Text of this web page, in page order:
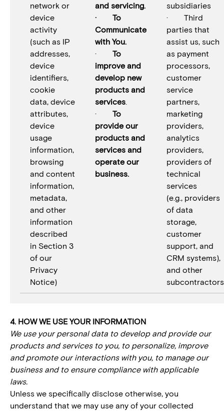
network or
device
activity
(such as IP
addresses,
device
identifiers,
cookie
data, device
attributes,
device
usage
information,
browsing
and content
information,
metadata,
and other
information
described
in Section 3
of our
Privacy
Notice)
and servicing.
· To
Communicate
with You.
· To
improve and
develop new
products and
services
· To
provide our
products and
services and
operate our
business.
subsidiaries
· Third
parties that
assist us, such
as payment
processors,
customer
service
partners,
marketing
providers,
analytics
providers,
providers of
technical
services
(e.g., providers
of data
storage,
customer
support, and
CRM systems),
and other
subcontractors
4. HOW WE USE YOUR INFORMATION
We use your personal data to develop and provide our
products and services to you, to personalize, improve
and promote our interactions with you, to manage our
business and to ensure compliance with applicable
laws.
Unless we specifically disclose otherwise, you
understand that we may use any of your collected